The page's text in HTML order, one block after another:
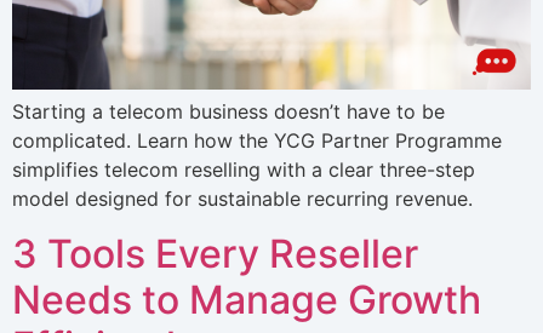
Starting a telecom business doesn’t have to be
complicated. Learn how the YCG Partner Programme
simplifies telecom reselling with a clear three-step
model designed for sustainable recurring revenue.
3 Tools Every Reseller
Needs to Manage Growth